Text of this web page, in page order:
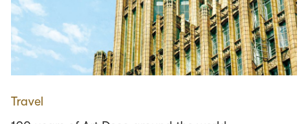
Travel